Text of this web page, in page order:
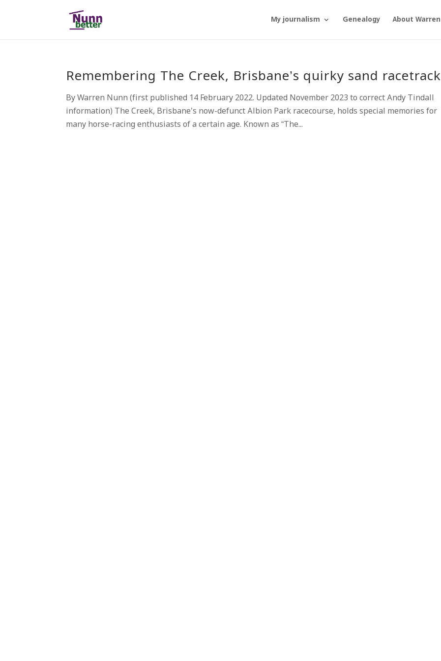
My journalism Genealogy About Warren
Remembering The Creek, Brisbane’s quirky sand racetrack
By Warren Nunn (first published 14 February 2022. Updated November 2023 to correct Andy Tindall
information) The Creek, Brisbane’s now-defunct Albion Park racecourse, holds special memories for
many horse-racing enthusiasts of a certain age. Known as “The...